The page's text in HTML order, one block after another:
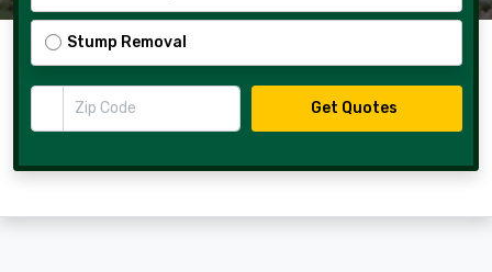
Stump Removal
Zip Code
Get Quotes